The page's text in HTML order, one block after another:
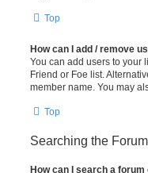
Top
How can I add / remove
You can add users to your
Friend or Foe list.
member name. You may
Top
Searching the
How can I search a